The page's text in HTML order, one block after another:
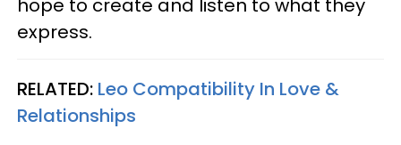
hope to create and listen to what they
express.
RELATED: Leo Compatibility In Love &
Relationships